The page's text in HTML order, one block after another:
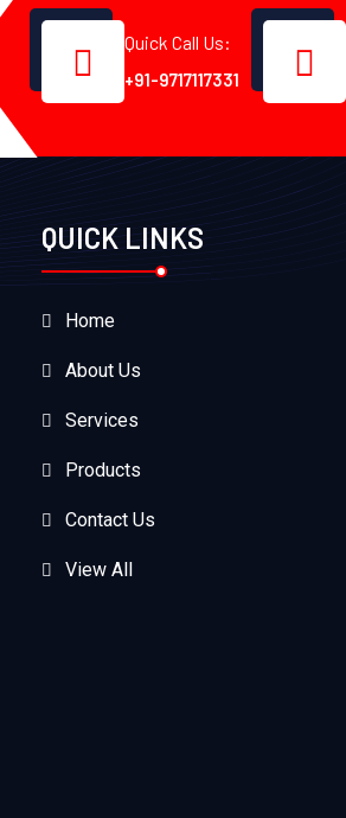
Quick Call Us:
+91-9717117331
QUICK LINKS
Home
About Us
Services
Products
Contact Us
View All